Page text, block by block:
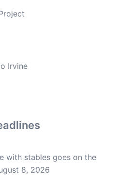
Irvine
with stables goes on the
8, 2026